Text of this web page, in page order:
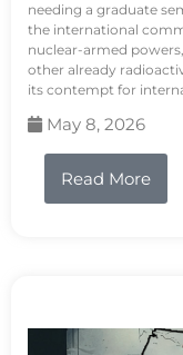
needing a graduate
the international
nuclear-armed
other already
its contempt for
May 8, 2026
Read More